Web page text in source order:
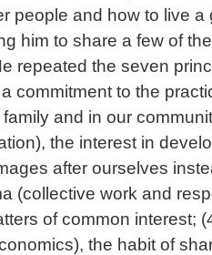
people and how to live a
him to share a few of
repeated the seven
commitment to the
family and in our
the interest in
after ourselves
(collective work and
of common interest;
the habit of